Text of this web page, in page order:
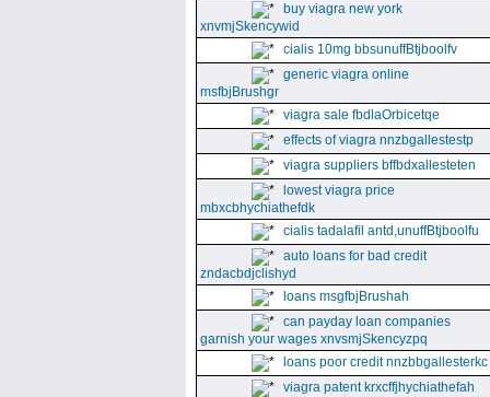
buy viagra new york
xnvmjSkencywid
cialis 10mg bbsunuffBtjboolfv
generic viagra online
msfbjBrushgr
viagra sale fbdlaOrbicetqe
effects of viagra nnzbgallestestp
viagra suppliers bffbdxallesteten
lowest viagra price
mbxcbhychiathefdk
cialis tadalafil antd,unuffBtjboolfu
auto loans for bad credit
zndacbdjclishyd
loans msgfbjBrushah
can payday loan companies
garnish your wages xnvsmjSkencyzpq
loans poor credit nnzbbgallesterkc
viagra patent krxcffjhychiathefah